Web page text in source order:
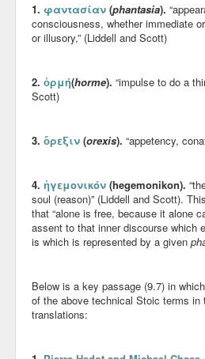
1. φαντασίαν (phantasia).
consciousness, whether immediate
or illusory,” (Liddell and Scott)
2. ὁρμή(horme). “impulse to do a
Scott)
3. ὄρεξιν (orexis). “appetency,
4. ἡγεμονικόν (hegemonikon).
soul (reason)” (Liddell and Scott).
that “alone is free, because it alone
assent to that inner discourse which
is which is represented by a given
Below is a key passage (9.7) in
of the above technical Stoic terms in
translations: